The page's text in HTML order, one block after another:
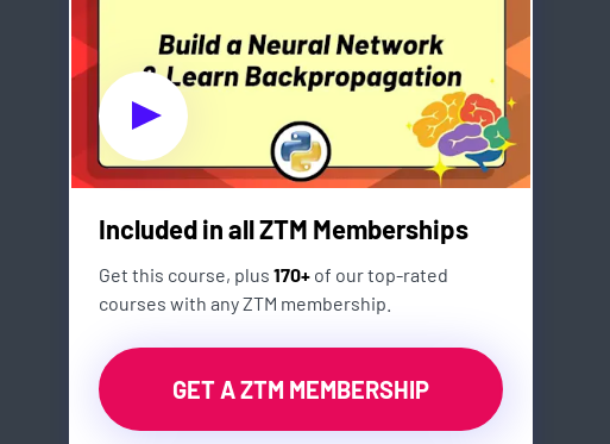
Included in all ZTM Memberships
Get this course, plus170+ of our top-rated
courses with any ZTM membership.
GET A ZTM MEMBERSHIP